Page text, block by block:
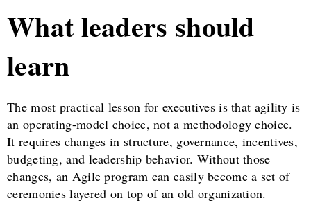
What leaders should
learn
The most practical lesson for executives is that agility is
an operating-model choice, not a methodology choice.
It requires changes in structure, governance, incentives,
budgeting, and leadership behavior. Without those
changes, an Agile program can easily become a set of
ceremonies layered on top of an old organization.